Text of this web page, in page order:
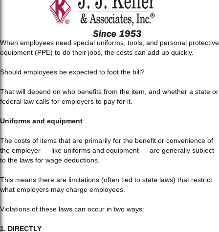
When employees need special uniforms, tools, and personal protective
equipment (PPE) to do their jobs, the costs can add up quickly.
Should employees be expected to foot the bill?
That will depend on who benefits from the item, and whether a state or
federal law calls for employers to pay for it.
Uniforms and equipment
The costs of items that are primarily for the benefit or convenience of
the employer — like uniforms and equipment — are generally subject
to the laws for wage deductions.
This means there are limitations (often tied to state laws) that restrict
what employers may charge employees.
Violations of these laws can occur in two ways:
1. DIRECTLY